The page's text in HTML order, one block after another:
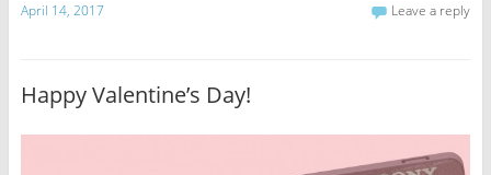
April 14, 2017 Leave a reply
Happy Valentine’s Day!